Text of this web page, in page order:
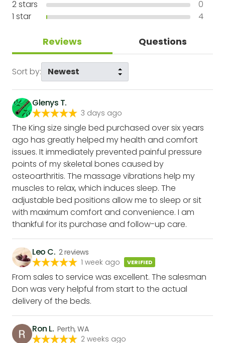
2stars
0
1 star 4
Reviews Questions
Sort by:
Glenys T.
3 days ago
The King size single bed purchased over six years
ago has greatly helped my health and comfort
issues. It immediately prevented painful pressure
points of my skeletal bones caused by
osteoarthritis. The massage vibrations help my
muscles to relax, which induces sleep. The
adjustable bed positions allow me to sleep or sit
with maximum comfort and convenience. I am
thankful for its purchase and follow-up care.
Leo C. 2reviews
1 week ago
VERIFIED
From sales to service was excellent. The salesman
Don was very helpful from start to the actual
delivery of the beds.
Ron L. Perth, WA
2 weeks ago